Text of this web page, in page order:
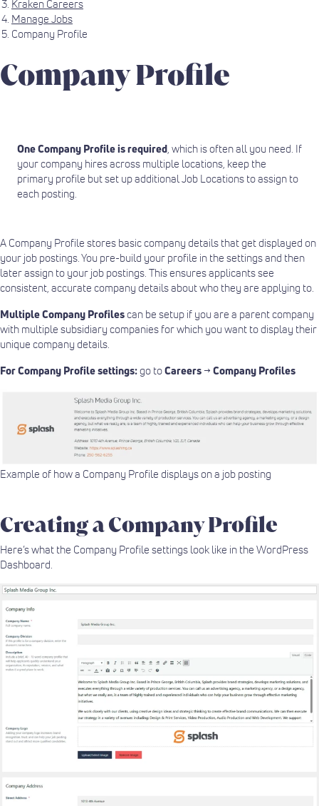
Kraken Careers
Manage Jobs
Company Profile
Company Profile
One Company Profile is required, which is often all you need. If
your company hires across multiple locations, keep the
primary profile but set up additional Job Locations to assign to
each posting.
A Company Profile stores basic company details that get displayed on
your job postings. You pre-build your profile in the settings and then
later assign to your job postings. This ensures applicants see
consistent, accurate company details about who they are applying to.
Multiple Company Profilescan be setup if you are a parent company
with multiple subsidiary companies for which you want to display their
unique company details.
For Company Profile settings:go toCareers→ Company Profiles
Example of how a Company Profile displays on a job posting
Creating a Company Profile
Here’s what the Company Profile settings look like in the WordPress
Dashboard.